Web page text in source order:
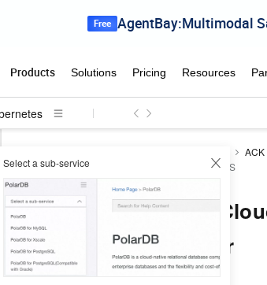
Select a sub-service
Encrypt secrets at rest with Alibaba Cloud KMS
How to use Alibaba
in an ACK Pro cluster